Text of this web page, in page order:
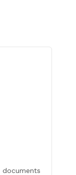
documents